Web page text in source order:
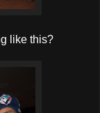
like this?